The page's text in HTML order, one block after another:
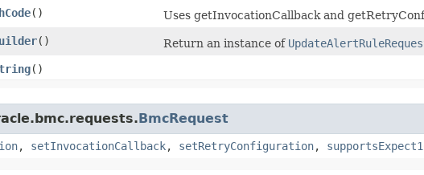
()
Uses getInvocationCallback and
() Return an instance of
()
BmcRequest
, setInvocationCallback, setRetryConfiguration,